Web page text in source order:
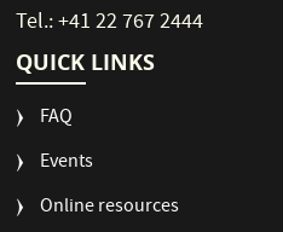
Tel.: +41 22 767 2444
QUICK LINKS
FAQ
Events
Online resources